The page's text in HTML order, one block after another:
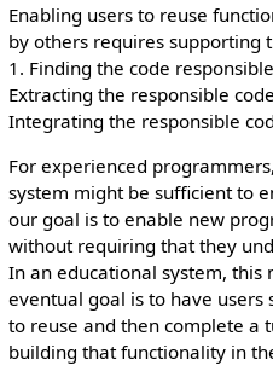
Enabling users to reuse
by others requires supporting
1. Finding the code
Extracting the responsible
Integrating the responsible
For experienced
system might be sufficient to
our goal is to enable new
without requiring that they
In an educational system, this
eventual goal is to have
to reuse and then complete a
building that functionality in